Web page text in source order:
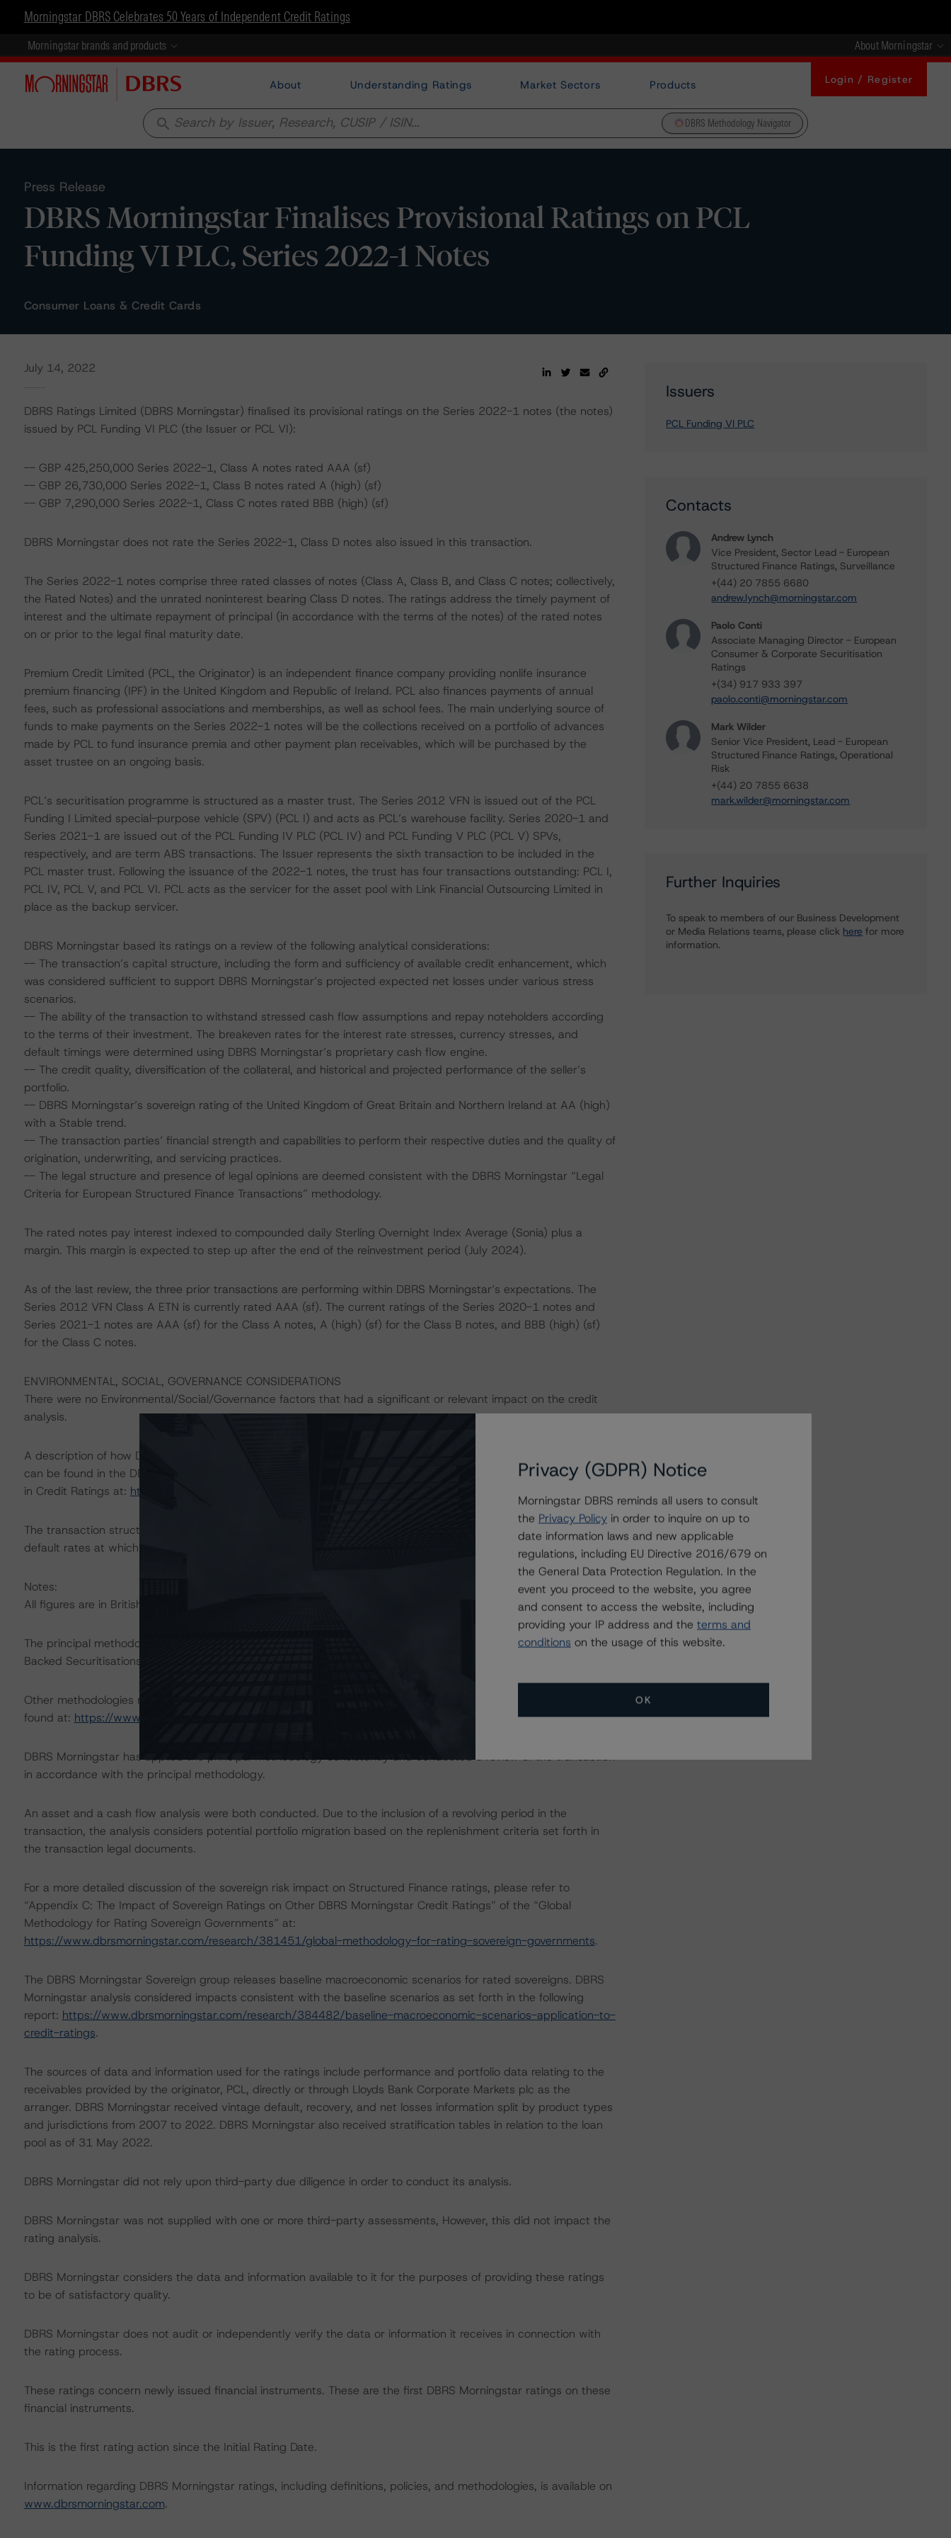
Morningstar DBRS Celebrates 50 Years of Independent Credit Ratings
Morningstar brands and products About Morningstar
About Understanding Ratings Market Sectors Products Login / Register
search DBRS Methodology Navigator
Press Release
DBRS Morningstar Finalises Provisional Ratings on PCL
Funding VI PLC, Series 2022-1 Notes
Consumer Loans & Credit Cards
July 14, 2022
DBRS Ratings Limited (DBRS Morningstar) finalised its provisional ratings on the Series 2022-1 notes (the notes)
issued by PCL Funding VI PLC (the Issuer or PCL VI):
-- GBP 425,250,000 Series 2022-1, Class A notes rated AAA (sf)
-- GBP 26,730,000 Series 2022-1, Class B notes rated A (high) (sf)
-- GBP 7,290,000 Series 2022-1, Class C notes rated BBB (high) (sf)
DBRS Morningstar does not rate the Series 2022-1, Class D notes also issued in this transaction.
The Series 2022-1 notes comprise three rated classes of notes (Class A, Class B, and Class C notes; collectively,
the Rated Notes) and the unrated noninterest bearing Class D notes. The ratings address the timely payment of
interest and the ultimate repayment of principal (in accordance with the terms of the notes) of the rated notes
on or prior to the legal final maturity date.
Premium Credit Limited (PCL, the Originator) is an independent finance company providing nonlife insurance
premium financing (IPF) in the United Kingdom and Republic of Ireland. PCL also finances payments of annual
fees, such as professional associations and memberships, as well as school fees. The main underlying source of
funds to make payments on the Series 2022-1 notes will be the collections received on a portfolio of advances
made by PCL to fund insurance premia and other payment plan receivables, which will be purchased by the
asset trustee on an ongoing basis.
PCL’s securitisation programme is structured as a master trust. The Series 2012 VFN is issued out of the PCL
Funding I Limited special-purpose vehicle (SPV) (PCL I) and acts as PCL’s warehouse facility. Series 2020-1 and
Series 2021-1 are issued out of the PCL Funding IV PLC (PCL IV) and PCL Funding V PLC (PCL V) SPVs,
respectively, and are term ABS transactions. The Issuer represents the sixth transaction to be included in the
PCL master trust. Following the issuance of the 2022-1 notes, the trust has four transactions outstanding: PCL I,
PCL IV, PCL V, and PCL VI. PCL acts as the servicer for the asset pool with Link Financial Outsourcing Limited in
place as the backup servicer.
DBRS Morningstar based its ratings on a review of the following analytical considerations:
-- The transaction’s capital structure, including the form and sufficiency of available credit enhancement, which
was considered sufficient to support DBRS Morningstar’s projected expected net losses under various stress
scenarios.
-- The ability of the transaction to withstand stressed cash flow assumptions and repay noteholders according
to the terms of their investment. The breakeven rates for the interest rate stresses, currency stresses, and
default timings were determined using DBRS Morningstar’s proprietary cash flow engine.
-- The credit quality, diversification of the collateral, and historical and projected performance of the seller’s
portfolio.
-- DBRS Morningstar’s sovereign rating of the United Kingdom of Great Britain and Northern Ireland at AA (high)
with a Stable trend.
-- The transaction parties’ financial strength and capabilities to perform their respective duties and the quality of
origination, underwriting, and servicing practices.
-- The legal structure and presence of legal opinions are deemed consistent with the DBRS Morningstar “Legal
Criteria for European Structured Finance Transactions” methodology.
The rated notes pay interest indexed to compounded daily Sterling Overnight Index Average (Sonia) plus a
margin. This margin is expected to step up after the end of the reinvestment period (July 2024).
As of the last review, the three prior transactions are performing within DBRS Morningstar’s expectations. The
Series 2012 VFN Class A ETN is currently rated AAA (sf). The current ratings of the Series 2020-1 notes and
Series 2021-1 notes are AAA (sf) for the Class A notes, A (high) (sf) for the Class B notes, and BBB (high) (sf)
for the Class C notes.
ENVIRONMENTAL, SOCIAL, GOVERNANCE CONSIDERATIONS
There were no Environmental/Social/Governance factors that had a significant or relevant impact on the credit
analysis.
A description of how DBRS Morningstar considers ESG factors within the DBRS Morningstar analytical framework
can be found in the DBRS Morningstar Criteria: Approach to Environmental, Social, and Governance Risk Factors
in Credit Ratings at: https://www.dbrsmorningstar.com/research/396929
The transaction structure was analysed in DBRS Morningstar’s proprietary cash flow engine, considering the
default rates at which the rated notes did not return all specified cash flows.
Notes:
All figures are in British pound sterling unless otherwise noted.
The principal methodology applicable to the ratings is: “Rating European Consumer and Commercial Asset-
Backed Securitisations” (29 October 2021).
Other methodologies referenced in this transaction are listed at the end of this press release. These may be
found at: https://www.dbrsmorningstar.com/about/methodologies
DBRS Morningstar has applied the principal methodology consistently and conducted a review of the transaction
in accordance with the principal methodology.
An asset and a cash flow analysis were both conducted. Due to the inclusion of a revolving period in the
transaction, the analysis considers potential portfolio migration based on the replenishment criteria set forth in
the transaction legal documents.
For a more detailed discussion of the sovereign risk impact on Structured Finance ratings, please refer to
“Appendix C: The Impact of Sovereign Ratings on Other DBRS Morningstar Credit Ratings” of the “Global
Methodology for Rating Sovereign Governments” at:
https://www.dbrsmorningstar.com/research/381451/global-methodology-for-rating-sovereign-governments.
The DBRS Morningstar Sovereign group releases baseline macroeconomic scenarios for rated sovereigns. DBRS
Morningstar analysis considered impacts consistent with the baseline scenarios as set forth in the following
report: https://www.dbrsmorningstar.com/research/384482/baseline-macroeconomic-scenarios-application-to-
credit-ratings.
The sources of data and information used for the ratings include performance and portfolio data relating to the
receivables provided by the originator, PCL, directly or through Lloyds Bank Corporate Markets plc as the
arranger. DBRS Morningstar received vintage default, recovery, and net losses information split by product types
and jurisdictions from 2007 to 2022. DBRS Morningstar also received stratification tables in relation to the loan
pool as of 31 May 2022.
DBRS Morningstar did not rely upon third-party due diligence in order to conduct its analysis.
DBRS Morningstar was not supplied with one or more third-party assessments, However, this did not impact the
rating analysis.
DBRS Morningstar considers the data and information available to it for the purposes of providing these ratings
to be of satisfactory quality.
DBRS Morningstar does not audit or independently verify the data or information it receives in connection with
the rating process.
These ratings concern newly issued financial instruments. These are the first DBRS Morningstar ratings on these
financial instruments.
This is the first rating action since the Initial Rating Date.
Information regarding DBRS Morningstar ratings, including definitions, policies, and methodologies, is available on
www.dbrsmorningstar.com.
Issuers
PCL Funding VI PLC
Contacts
Andrew Lynch
Vice President, Sector Lead - European
Structured Finance Ratings, Surveillance
+(44) 20 7855 6680
andrew.lynch@morningstar.com
Paolo Conti
Associate Managing Director - European
Consumer & Corporate Securitisation
Ratings
+(34) 917 933 397
paolo.conti@morningstar.com
Mark Wilder
Senior Vice President, Lead - European
Structured Finance Ratings, Operational
Risk
+(44) 20 7855 6638
mark.wilder@morningstar.com
Further Inquiries
To speak to members of our Business Development
or Media Relations teams, please click here for more
information.
Privacy (GDPR) Notice
Morningstar DBRS reminds all users to consult
the Privacy Policy in order to inquire on up to
date information laws and new applicable
regulations, including EU Directive 2016/679 on
the General Data Protection Regulation. In the
event you proceed to the website, you agree
and consent to access the website, including
providing your IP address and the terms and
conditions on the usage of this website.
OK